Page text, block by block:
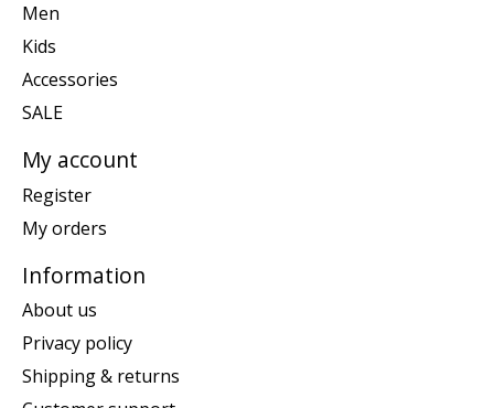
Men
Kids
Accessories
SALE
My account
Register
My orders
Information
About us
Privacy policy
Shipping & returns